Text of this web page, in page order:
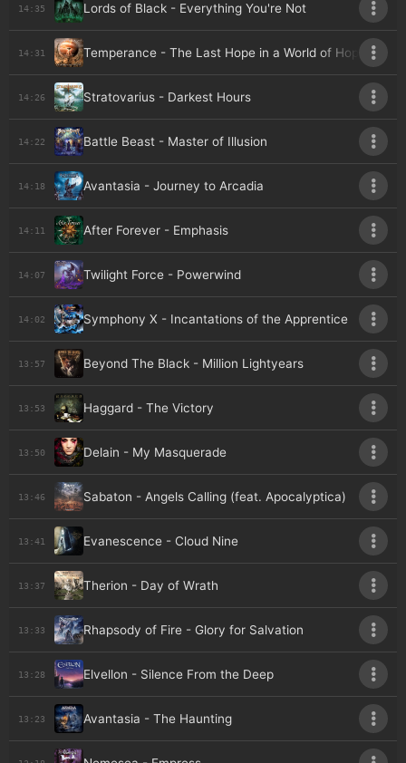
14:35 Lords of Black - Everything You're Not
14:31 Temperance - The Last Hope in a World of Hopes
14:26 Stratovarius - Darkest Hours
14:22 Battle Beast - Master of Illusion
14:18 Avantasia - Journey to Arcadia
14:11 After Forever - Emphasis
14:07 Twilight Force - Powerwind
14:02 Symphony X - Incantations of the Apprentice
13:57 Beyond The Black - Million Lightyears
13:53 Haggard - The Victory
13:50 Delain - My Masquerade
13:46 Sabaton - Angels Calling (feat. Apocalyptica)
13:41 Evanescence - Cloud Nine
13:37 Therion - Day of Wrath
13:33 Rhapsody of Fire - Glory for Salvation
13:28 Elvellon - Silence From the Deep
13:23 Avantasia - The Haunting